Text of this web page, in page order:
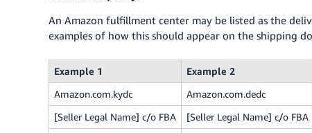
An Amazon fulfillment center may be listed as the
examples of how this should appear on the shipping
Example 1
Example 2
Amazon.com.kydc
Amazon.com.dedc
[Seller Legal Name] c/o FBA
[Seller Legal Name] c/o FBA